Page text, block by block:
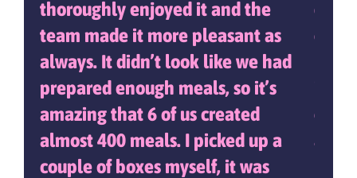
thoroughly enjoyed it and the
team made it more pleasant as
always. It didn’t look like we had
prepared enough meals, so it’s
amazing that 6 of us created
almost 400 meals. I picked up a
couple of boxes myself, it was
dish,